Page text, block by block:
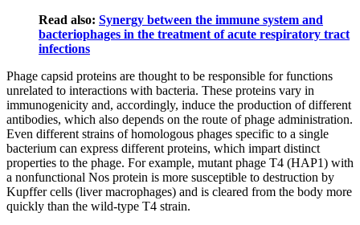
Read also: Synergy between the immune system and
bacteriophages in the treatment of acute respiratory tract
infections
Phage capsid proteins are thought to be responsible for functions
unrelated to interactions with bacteria. These proteins vary in
immunogenicity and, accordingly, induce the production of different
antibodies, which also depends on the route of phage administration.
Even different strains of homologous phages specific to a single
bacterium can express different proteins, which impart distinct
properties to the phage. For example, mutant phage T4 (HAP1) with
a nonfunctional Nos protein is more susceptible to destruction by
Kupffer cells (liver macrophages) and is cleared from the body more
quickly than the wild-type T4 strain.